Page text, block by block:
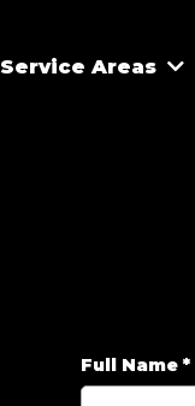
Service Areas
Full Name*